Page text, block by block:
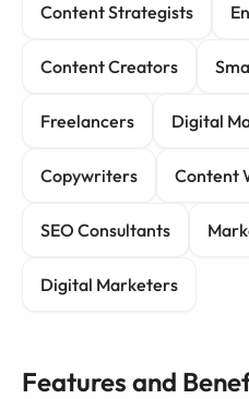
Content Strategists
Content Creators
Freelancers Digital
Copywriters Content
SEO Consultants
Digital Marketers
Features and